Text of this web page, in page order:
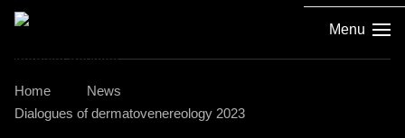
Menu
Home
News
Dialogues of dermatovenereology 2023